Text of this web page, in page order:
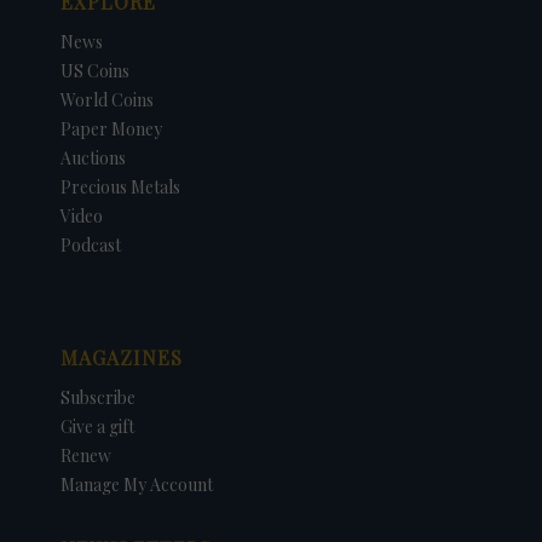
News
US Coins
World Coins
Paper Money
Auctions
Precious Metals
Video
Podcast
MAGAZINES
Subscribe
Give a gift
Renew
Manage My Account